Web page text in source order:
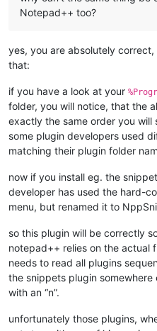
Notepad++ too?
yes, you are absolutely correct,
that:
if you have a look at your
folder, you will notice, that the
exactly the same order you will
some plugin developers used
matching their plugin folder
now if you install eg. the
developer has used the hard-
menu, but renamed it to
so this plugin will be correctly
notepad++ relies on the actual
needs to read all plugins
the snippets plugin
with an “n”.
unfortunately those plugins,